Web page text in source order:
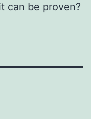
can be proven?